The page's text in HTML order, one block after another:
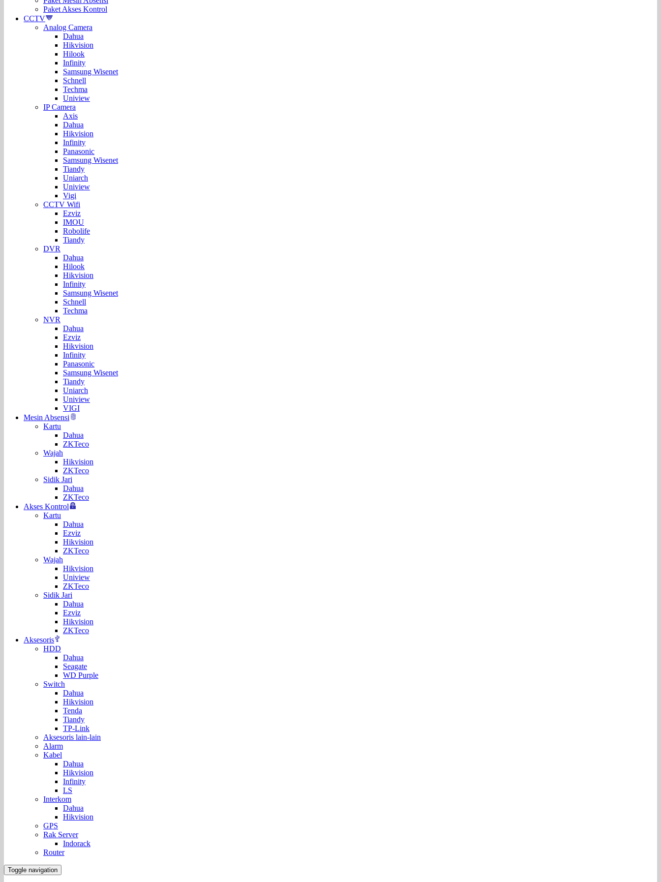
Paket Akses Kontrol
CCTV
Analog Camera
Dahua
Hikvision
Hilook
Infinity
Samsung Wisenet
Schnell
Techma
Uniview
IP Camera
Axis
Dahua
Hikvision
Infinity
Panasonic
Samsung Wisenet
Tiandy
Uniarch
Uniview
Vigi
CCTV Wifi
Ezviz
IMOU
Robolife
Tiandy
DVR
Dahua
Hilook
Hikvision
Infinity
Samsung Wisenet
Schnell
Techma
NVR
Dahua
Ezviz
Hikvision
Infinity
Panasonic
Samsung Wisenet
Tiandy
Uniarch
Uniview
VIGI
Mesin Absensi
Kartu
Dahua
ZKTeco
Wajah
Hikvision
ZKTeco
Sidik Jari
Dahua
ZKTeco
Akses Kontrol
Kartu
Dahua
Ezviz
Hikvision
ZKTeco
Wajah
Hikvision
Uniview
ZKTeco
Sidik Jari
Dahua
Ezviz
Hikvision
ZKTeco
Aksesoris
HDD
Dahua
Seagate
WD Purple
Switch
Dahua
Hikvision
Tenda
Tiandy
TP-Link
Aksesoris lain-lain
Alarm
Kabel
Dahua
Hikvision
Infinity
LS
Interkom
Dahua
Hikvision
GPS
Rak Server
Indorack
Router
Toggle navigation